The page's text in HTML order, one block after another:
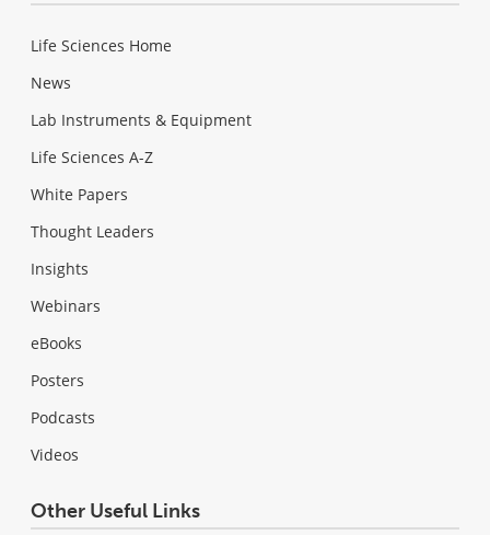
Life Sciences Home
News
Lab Instruments & Equipment
Life Sciences A-Z
White Papers
Thought Leaders
Insights
Webinars
eBooks
Posters
Podcasts
Videos
Other Useful Links